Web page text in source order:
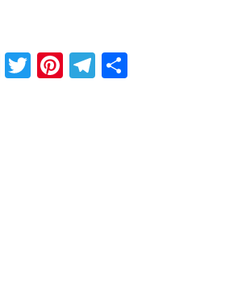
LinkedIn
Twitter
Pinterest
Telegram